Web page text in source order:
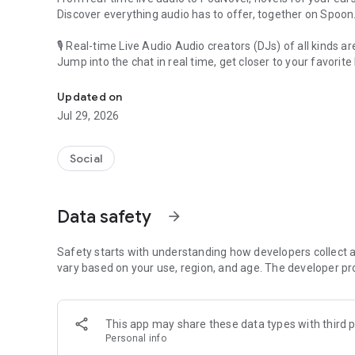
Discover everything audio has to offer, together on Spoon.
🎙 Real-time Live Audio Audio creators (DJs) of all kinds
Jump into the chat in real time, get closer to your favorite
🎧 PodNovel: Stories for your ears
Why read your novels when you can listen?
On your commute, while doing chores, or on a break,
An everyday filled with audio. Start it on Spoon!
Our biggest priority is ensuring our users’ safety on our
content 24/7 to keep Spoon safe.
For more information on how we keep Spoon awesome
[Community]
Website: www.spooncast.net
Updated on
Jul 29, 2026
Social
Data safety arrow_forward
Safety starts with understanding how developers collect
vary based on your use, region, and age. The developer
This app may share these data types with third
Personal info